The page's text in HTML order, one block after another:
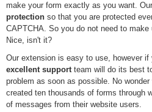
make your form exactly as you want.
protection so that you are protected
CAPTCHA. So you do not need to
Nice, isn't it?
Our extension is easy to use, however if
excellent supportteam will do its best
problem as soon as possible. No
created ten thousands of forms through
of messages from their website users.